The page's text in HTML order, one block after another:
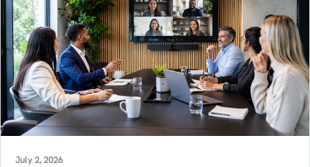
July 2, 2026